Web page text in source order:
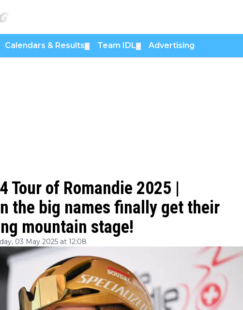
Calendars & Results Team IDL Advertising
Tour of Romandie 2025 |
the big names finally get their
mountain stage!
03 May 2025 at 12:08